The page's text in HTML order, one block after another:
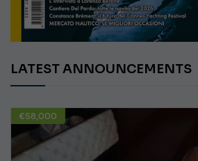
LATEST ANNOUNCEMENTS
€58,000